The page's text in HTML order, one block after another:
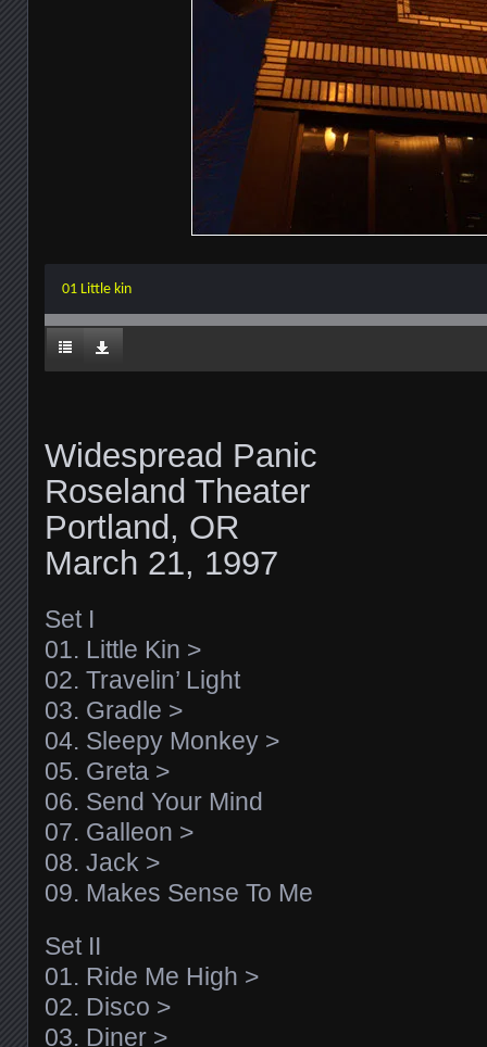
01 Little kin
Widespread Panic
Roseland Theater
Portland, OR
March 21, 1997
Set I
01. Little Kin >
02. Travelin’ Light
03. Gradle >
04. Sleepy Monkey >
05. Greta >
06. Send Your Mind
07. Galleon >
08. Jack >
09. Makes Sense To Me
Set II
01. Ride Me High >
02. Disco >
03. Diner >